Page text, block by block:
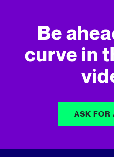
Be
curve in
ASK FOR